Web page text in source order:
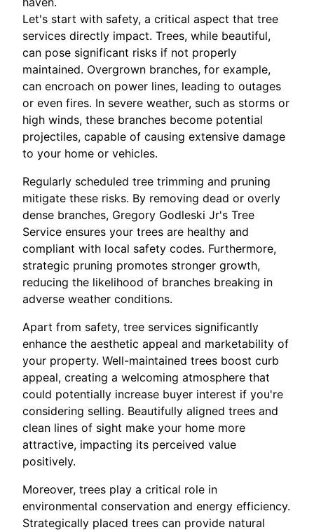
Let's start with safety, a critical aspect that tree
services directly impact. Trees, while beautiful,
can pose significant risks if not properly
maintained. Overgrown branches, for example,
can encroach on power lines, leading to outages
or even fires. In severe weather, such as storms or
high winds, these branches become potential
projectiles, capable of causing extensive damage
to your home or vehicles.
Regularly scheduled tree trimming and pruning
mitigate these risks. By removing dead or overly
dense branches, Gregory Godleski Jr's Tree
Service ensures your trees are healthy and
compliant with local safety codes. Furthermore,
strategic pruning promotes stronger growth,
reducing the likelihood of branches breaking in
adverse weather conditions.
Apart from safety, tree services significantly
enhance the aesthetic appeal and marketability of
your property. Well-maintained trees boost curb
appeal, creating a welcoming atmosphere that
could potentially increase buyer interest if you're
considering selling. Beautifully aligned trees and
clean lines of sight make your home more
attractive, impacting its perceived value
positively.
Moreover, trees play a critical role in
environmental conservation and energy efficiency.
Strategically placed trees can provide natural